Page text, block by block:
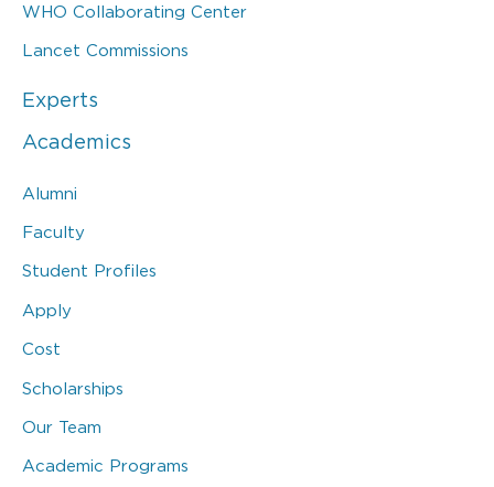
WHO Collaborating Center
Lancet Commissions
Experts
Academics
Alumni
Faculty
Student Profiles
Apply
Cost
Scholarships
Our Team
Academic Programs